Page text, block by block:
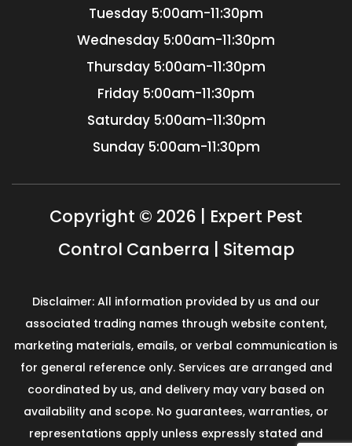
Tuesday 5:00am-11:30pm
Wednesday 5:00am-11:30pm
Thursday 5:00am-11:30pm
Friday 5:00am-11:30pm
Saturday 5:00am-11:30pm
Sunday 5:00am-11:30pm
Copyright © 2026 | Expert Pest
Control Canberra | Sitemap
Disclaimer: All information provided by us and our
associated trading names through website content,
marketing materials, emails, or verbal communication is
for general reference only. Services are arranged and
coordinated by us, and delivery may vary based on
availability and scope. No guarantees, warranties, or
representations apply unless expressly stated and